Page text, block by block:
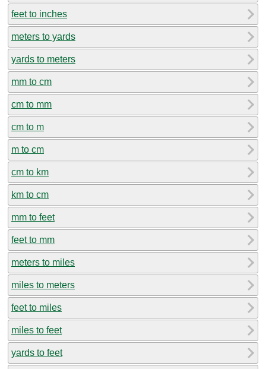
feet to inches
meters to yards
yards to meters
mm to cm
cm to mm
cm to m
m to cm
cm to km
km to cm
mm to feet
feet to mm
meters to miles
miles to meters
feet to miles
miles to feet
yards to feet